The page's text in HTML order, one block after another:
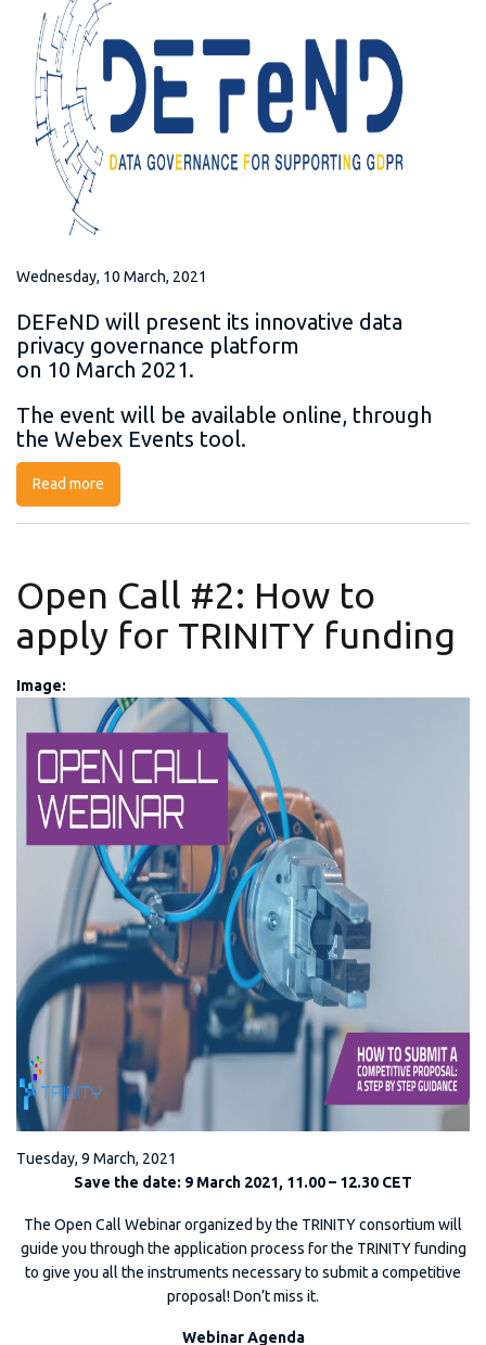
Wednesday, 10 March, 2021
DEFeND will present its innovative data
privacy governance platform
on 10 March 2021.
The event will be available online, through
the Webex Events tool.
Read more
Open Call #2: How to
apply for TRINITY funding
Image:
My Post (3).png
Tuesday, 9 March, 2021
Save the date: 9 March 2021, 11.00 – 12.30 CET
The Open Call Webinar organized by the TRINITY consortium will
guide you through the application process for the TRINITY funding
to give you all the instruments necessary to submit a competitive
proposal! Don’t miss it.
Webinar Agenda